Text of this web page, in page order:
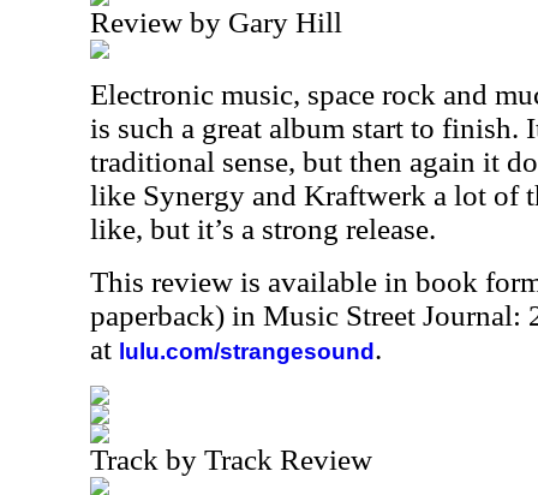
Review by Gary Hill
Electronic music, space rock and
is such a great album start to finish.
traditional sense, but then again it
like Synergy and Kraftwerk a lot of
like, but it’s a strong release.
This review is available in book
paperback) in Music Street Journal:
at lulu.com/strangesound .
Track by Track Review